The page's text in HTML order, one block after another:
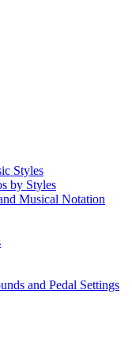
Styles
by Styles
Musical Notation
and Pedal Settings